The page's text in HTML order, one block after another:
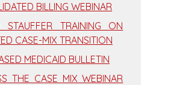
BILLING WEBINAR
STAUFFER TRAINING ON
CASE-MIX TRANSITION
MEDICAID BULLETIN
THE CASE MIX WEBINAR